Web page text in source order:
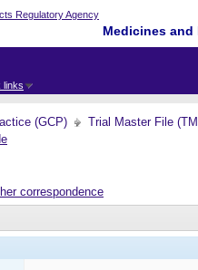
Medicines
links
(GCP) Trial Master File
correspondence